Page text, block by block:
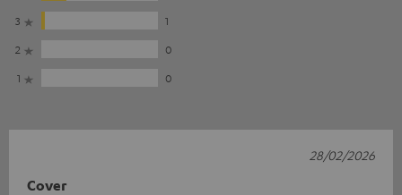
3
1
2
0
1
0
Cover
28/02/2026